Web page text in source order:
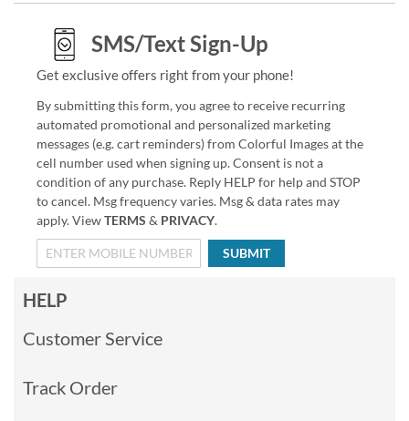
SMS/Text Sign-Up
Get exclusive offers right from your phone!
By submitting this form, you agree to receive recurring
automated promotional and personalized marketing
messages (e.g. cart reminders) from Colorful Images at the
cell number used when signing up. Consent is not a
condition of any purchase. Reply HELP for help and STOP
to cancel. Msg frequency varies. Msg & data rates may
apply. ViewTERMS & PRIVACY.
SUBMIT
HELP
Customer Service
Track Order